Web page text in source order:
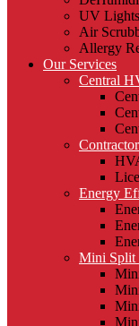
UV Lights
Air
Allergy
Our Services
Central
Energy
Mini Split